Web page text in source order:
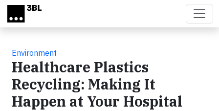
Skip to main content
Environment
Healthcare Plastics
Recycling: Making It
Happen at Your Hospital